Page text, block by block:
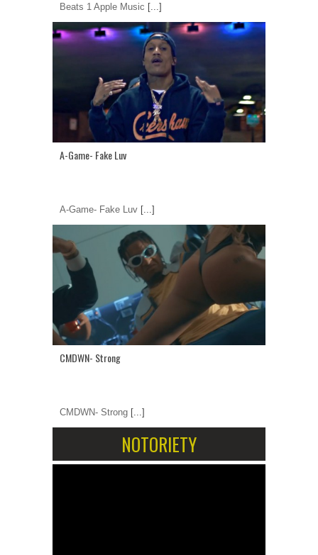
Beats 1 Apple Music [...]
A-Game- Fake Luv
A-Game- Fake Luv [...]
CMDWN- Strong
CMDWN- Strong [...]
NOTORIETY